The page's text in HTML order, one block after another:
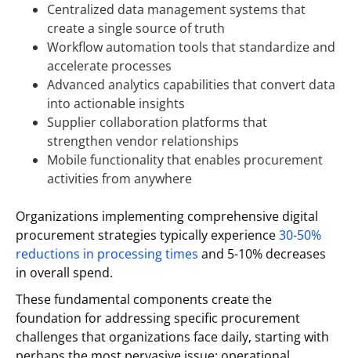
Centralized data management systems that
create a single source of truth
Workflow automation tools that standardize and
accelerate processes
Advanced analytics capabilities that convert data
into actionable insights
Supplier collaboration platforms that
strengthen vendor relationships
Mobile functionality that enables procurement
activities from anywhere
Organizations implementing comprehensive digital
procurement strategies typically experience30-50%
reductions in processing times and 5-10% decreases
in overall spend.
These fundamental components create the
foundation for addressing specific procurement
challenges that organizations face daily, starting with